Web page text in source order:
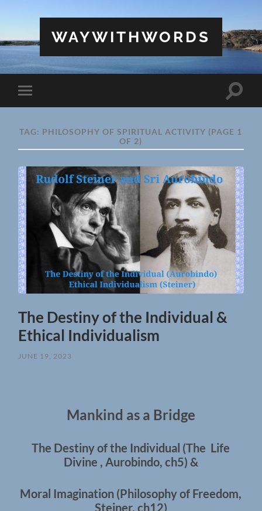
WAYWITHWORDS
Toggle
mobile
Toggle
TAG: PHILOSOPHY OF SPIRITUAL ACTIVITY (PAGE 1
OF 2)
The Destiny of the Individual &
Ethical Individualism
JUNE 19, 2023
Mankind as a Bridge
The Destiny of the Individual (The Life
Divine , Aurobindo, ch5) &
Moral Imagination (Philosophy of Freedom,
Steiner, ch12)